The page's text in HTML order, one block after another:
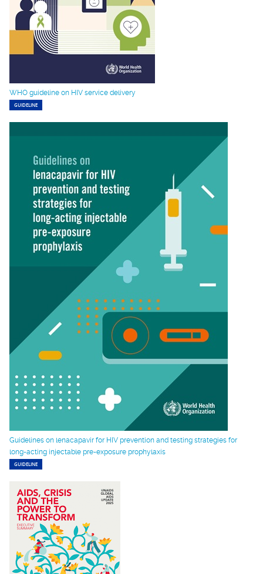
WHO guideline on HIV service delivery
GUIDELINE
Guidelines on lenacapavir for HIV prevention and testing strategies for
long-acting injectable pre-exposure prophylaxis
GUIDELINE